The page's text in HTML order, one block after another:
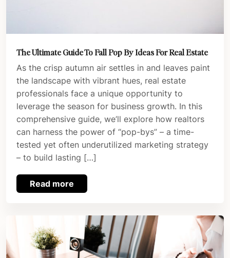
The Ultimate Guide To Fall Pop By Ideas For Real Estate
As the crisp autumn air settles in and leaves paint
the landscape with vibrant hues, real estate
professionals face a unique opportunity to
leverage the season for business growth. In this
comprehensive guide, we’ll explore how realtors
can harness the power of “pop-bys” – a time-
tested yet often underutilized marketing strategy
– to build lasting […]
Read more